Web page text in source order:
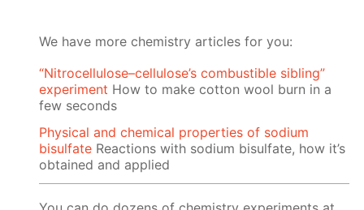
We have more chemistry articles for you:
“Nitrocellulose–cellulose’s combustible sibling”
experiment How to make cotton wool burn in a
few seconds
Physical and chemical properties of sodium
bisulfate Reactions with sodium bisulfate, how it’s
obtained and applied